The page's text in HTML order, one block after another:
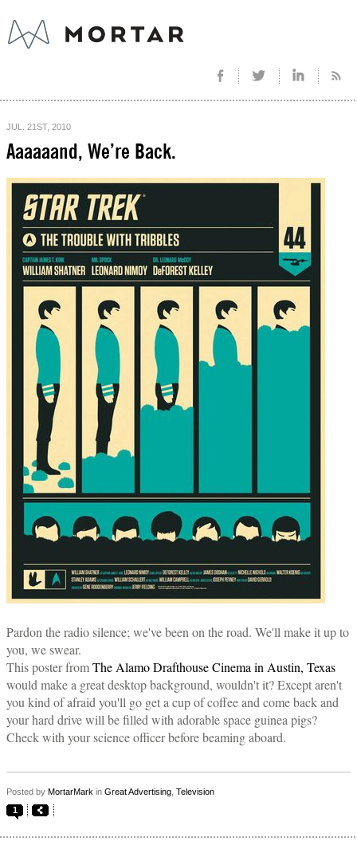
JUL. 21ST, 2010
Aaaaaand, We’re Back.
Pardon the radio silence; we've been on the road. We'll make it up to
you, we swear.
This poster fromThe Alamo Drafthouse Cinema in Austin, Texas
would make a great desktop background, wouldn't it? Except aren't
you kind of afraid you'll go get a cup of coffee and come back and
your hard drive will be filled with adorable space guinea pigs?
Check with your science officer before beaming aboard.
Posted by MortarMark in Great Advertising Television
1